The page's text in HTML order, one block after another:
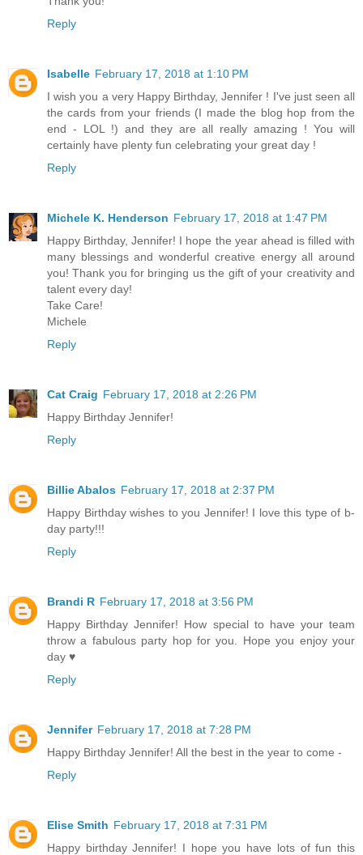
Reply
Isabelle February 17, 2018 at 1:10 PM
I wish you a very Happy Birthday, Jennifer ! I've just seen all
the cards from your friends (I made the blog hop from the
end - LOL !) and they are all really amazing ! You will
certainly have plenty fun celebrating your great day !
Reply
Michele K. Henderson February 17, 2018 at 1:47 PM
Happy Birthday, Jennifer! I hope the year ahead is filled with
many blessings and wonderful creative energy all around
you! Thank you for bringing us the gift of your creativity and
talent every day!
Take Care!
Michele
Reply
Cat Craig February 17, 2018 at 2:26 PM
Happy Birthday Jennifer!
Reply
Billie Abalos February 17, 2018 at 2:37 PM
Happy Birthday wishes to you Jennifer! I love this type of b-
day party!!!
Reply
Brandi R February 17, 2018 at 3:56 PM
Happy Birthday Jennifer! How special to have your team
throw a fabulous party hop for you. Hope you enjoy your
day ♥
Reply
Jennifer February 17, 2018 at 7:28 PM
Happy Birthday Jennifer! All the best in the year to come -
Reply
Elise Smith February 17, 2018 at 7:31 PM
Happy birthday Jennifer! I hope you have lots of fun this